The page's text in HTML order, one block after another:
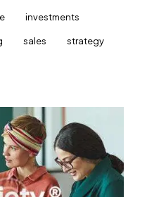
investments
sales strategy